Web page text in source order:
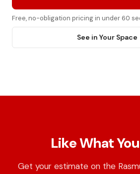
Free, no-obligation pricing in under 60
See in Your Space
Like What
Get your estimate on the